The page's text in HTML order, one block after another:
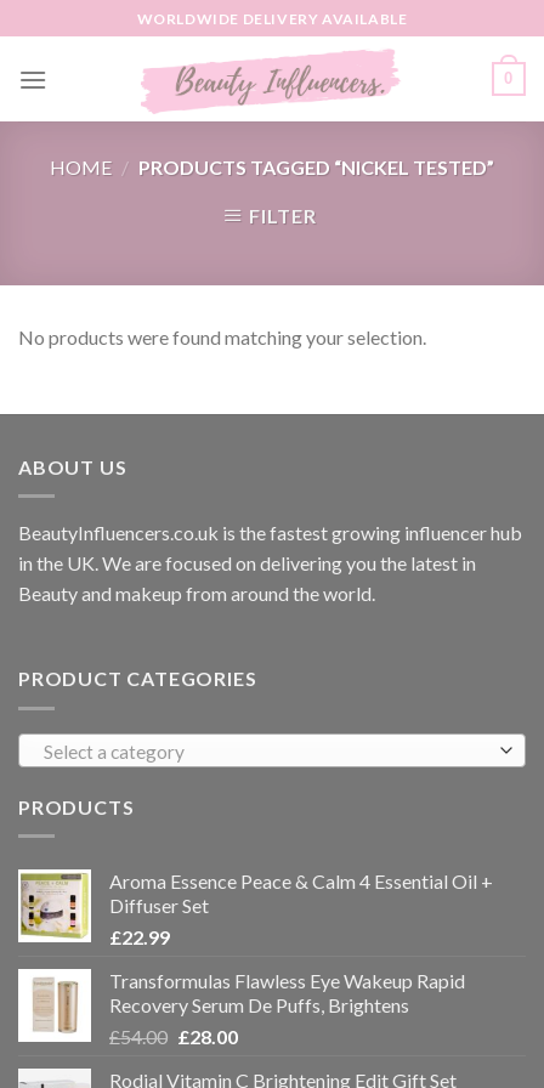
to
content
WORLDWIDE DELIVERY AVAILABLE
0
HOME / PRODUCTS TAGGED “NICKEL TESTED”
FILTER
No products were found matching your selection.
ABOUT US
BeautyInfluencers.co.uk is the fastest growing influencer hub
in the UK. We are focused on delivering you the latest in
Beauty and makeup from around the world.
PRODUCT CATEGORIES
Select a category
PRODUCTS
Aroma Essence Peace & Calm 4 Essential Oil +
Diffuser Set
£22.99
Transformulas Flawless Eye Wakeup Rapid
Recovery Serum De Puffs, Brightens
£54.00 £28.00
Rodial Vitamin C Brightening Edit Gift Set